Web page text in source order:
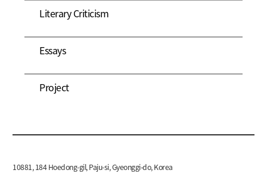
Literary Criticism
Essays
Project
10881, 184 Hoedong-gil, Paju-si, Gyeonggi-do, Korea